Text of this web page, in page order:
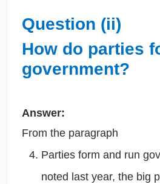
Question (ii)
How do parties
government?
Answer:
From the paragraph
Parties form and run
noted last year, the big